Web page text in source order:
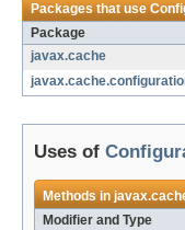
Packages that use
Package
javax.cache
Uses of
Methods in
Modifier and Type